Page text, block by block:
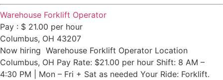
Warehouse Forklift Operator
Pay : $ 21.00 per hour
Columbus, OH 43207
Now hiring Warehouse Forklift Operator Location
Columbus, OH Pay Rate: $21.00 per hour Shift: 8 AM –
4:30 PM | Mon – Fri + Sat as needed Your Ride: Forklift.